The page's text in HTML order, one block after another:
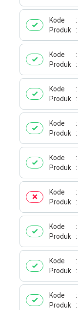
Kode
Produk
Kode
Produk
Kode
Produk
Kode
Produk
Kode
Produk
Kode
Produk
Kode
Produk
Kode
Produk
Kode
Produk